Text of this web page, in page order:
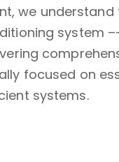
we
system
focused on
systems.